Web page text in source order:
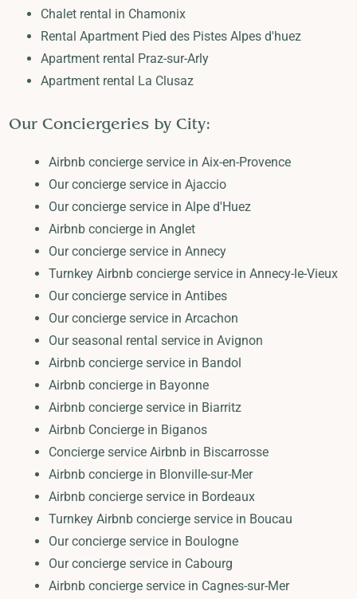
Chalet rental in Chamonix
Rental Apartment Pied des Pistes Alpes d'huez
Apartment rental Praz-sur-Arly
Apartment rental La Clusaz
Our Conciergeries by City:
Airbnb concierge service in Aix-en-Provence
Our concierge service in Ajaccio
Our concierge service in Alpe d'Huez
Airbnb concierge in Anglet
Our concierge service in Annecy
Turnkey Airbnb concierge service in Annecy-le-Vieux
Our concierge service in Antibes
Our concierge service in Arcachon
Our seasonal rental service in Avignon
Airbnb concierge service in Bandol
Airbnb concierge in Bayonne
Airbnb concierge service in Biarritz
Airbnb Concierge in Biganos
Concierge service Airbnb in Biscarrosse
Airbnb concierge in Blonville-sur-Mer
Airbnb concierge service in Bordeaux
Turnkey Airbnb concierge service in Boucau
Our concierge service in Boulogne
Our concierge service in Cabourg
Airbnb concierge service in Cagnes-sur-Mer